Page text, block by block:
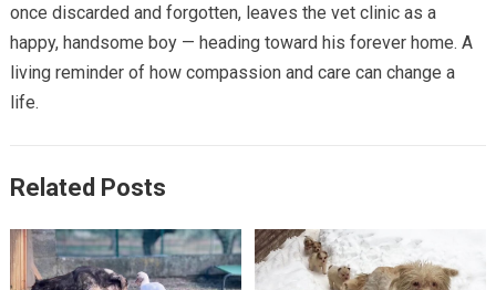
once discarded and forgotten, leaves the vet clinic as a
happy, handsome boy — heading toward his forever home. A
living reminder of how compassion and care can change a
life.
Related Posts